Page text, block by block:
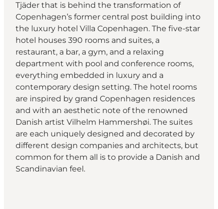
Tjäder that is behind the transformation of
Copenhagen’s former central post building into
the luxury hotel Villa Copenhagen. The five-star
hotel houses 390 rooms and suites, a
restaurant, a bar, a gym, and a relaxing
department with pool and conference rooms,
everything embedded in luxury and a
contemporary design setting. The hotel rooms
are inspired by grand Copenhagen residences
and with an aesthetic note of the renowned
Danish artist Vilhelm Hammershøi. The suites
are each uniquely designed and decorated by
different design companies and architects, but
common for them all is to provide a Danish and
Scandinavian feel.